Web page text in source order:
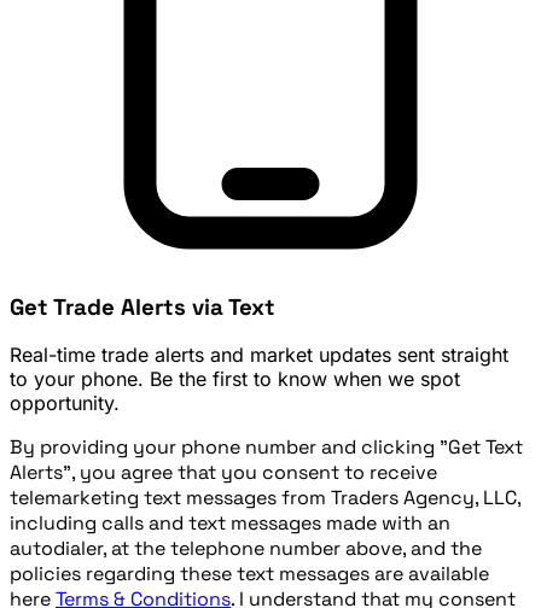
Get Trade Alerts via Text
Real-time trade alerts and market updates sent straight
to your phone. Be the first to know when we spot
opportunity.
By providing your phone number and clicking "Get Text
Alerts", you agree that you consent to receive
telemarketing text messages from Traders Agency, LLC,
including calls and text messages made with an
autodialer, at the telephone number above, and the
policies regarding these text messages are available
hereTerms & Conditions. I understand that my consent